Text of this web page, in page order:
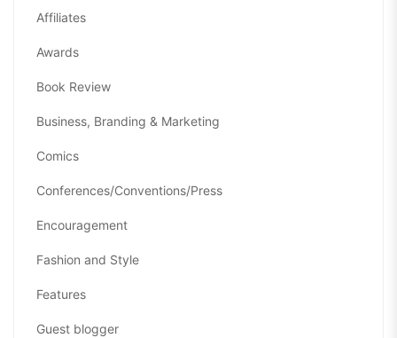
Affiliates
Awards
Book Review
Business, Branding & Marketing
Comics
Conferences/Conventions/Press
Encouragement
Fashion and Style
Features
Guest blogger